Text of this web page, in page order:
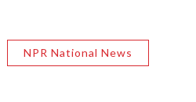
NPR National News